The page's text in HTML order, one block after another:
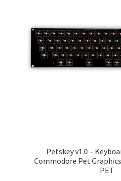
Petskey v1.0 –
Commodore Pet
PET